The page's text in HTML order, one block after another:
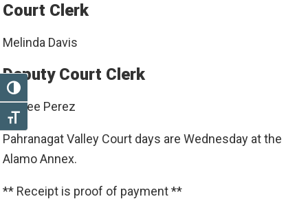
TOGGLE HIGH CONTRAST
TOGGLE FONT SIZE
Court Clerk
Melinda Davis
Deputy Court Clerk
Ashlee Perez
Pahranagat Valley Court days are Wednesday at the
Alamo Annex.
** Receipt is proof of payment **